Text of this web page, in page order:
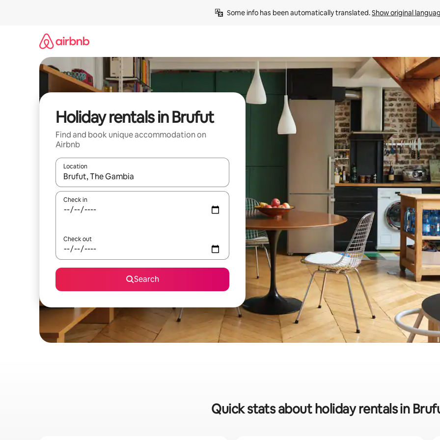
Some info has been automatically translated. Show original
Holiday rentals in Brufut
Find and book unique accommodation on
Airbnb
Location
When results are available, navigate with the up and down arrow keys or explore by touch or swipe gestures.
Check in
Check out
Search
Quick stats about holiday rentals in